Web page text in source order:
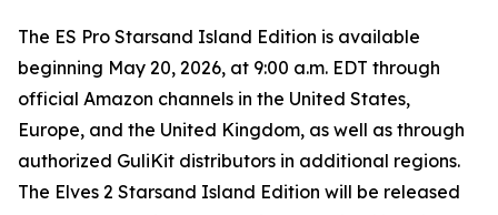
The ES Pro Starsand Island Edition is available
beginning May 20, 2026, at 9:00 a.m. EDT through
official Amazon channels in the United States,
Europe, and the United Kingdom, as well as through
authorized GuliKit distributors in additional regions.
The Elves 2 Starsand Island Edition will be released